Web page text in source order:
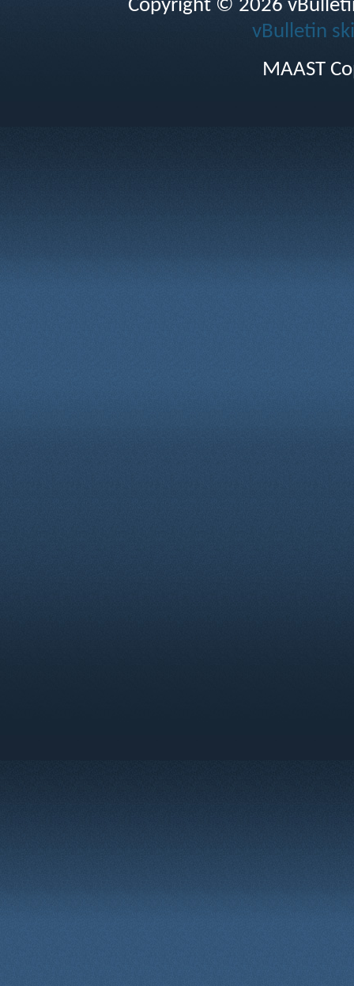
Copyright © 2026
vBulletin
MAAST